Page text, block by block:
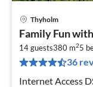
Thyholm
Family Fun
14 guests380 m25
36
Internet Access